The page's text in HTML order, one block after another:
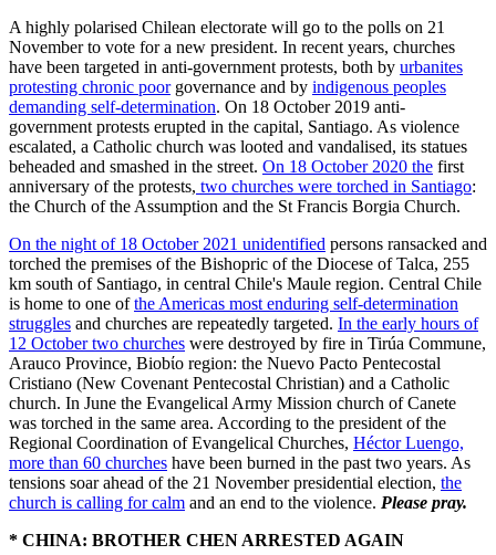
A highly polarised Chilean electorate will go to the polls on 21
November to vote for a new president. In recent years, churches
have been targeted in anti-government protests, both by urbanites
protesting chronic poorgovernance and by indigenous peoples
demanding self-determination. On 18 October 2019 anti-
government protests erupted in the capital, Santiago. As violence
escalated, a Catholic church was looted and vandalised, its statues
beheaded and smashed in the street. On 18 October 2020 the first
anniversary of the protests, two churches were torched in Santiago:
the Church of the Assumption and the St Francis Borgia Church.
On the night of 18 October 2021 unidentified persons ransacked and
torched the premises of the Bishopric of the Diocese of Talca, 255
km south of Santiago, in central Chile's Maule region. Central Chile
is home to one ofthe Americas most enduring self-determination
struggles and churches are repeatedly targeted. In the early hours of
12 October two churches were destroyed by fire in Tirúa Commune,
Arauco Province, Biobίo region: the Nuevo Pacto Pentecostal
Cristiano (New Covenant Pentecostal Christian) and a Catholic
church. In June the Evangelical Army Mission church of Canete
was torched in the same area. According to the president of the
Regional Coordination of Evangelical Churches, Héctor Luengo,
more than 60 churches have been burned in the past two years. As
tensions soar ahead of the 21 November presidential election, the
church is calling for calm and an end to the violence. Please pray.
* CHINA: BROTHER CHEN ARRESTED AGAIN